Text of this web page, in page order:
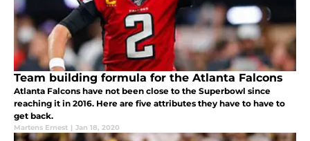
Team building formula for the Atlanta Falcons
Atlanta Falcons have not been close to the Superbowl since
reaching it in 2016. Here are five attributes they have to have to
get back.
Martens Ernest | Jan 18, 2020